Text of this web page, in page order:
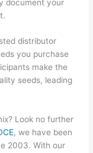
document your
distributor
you purchase
make the
seeds, leading
Look no further
, we have been
2003. With our